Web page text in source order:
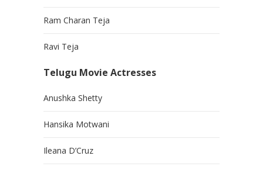
Ram Charan Teja
Ravi Teja
Telugu Movie Actresses
Anushka Shetty
Hansika Motwani
Ileana D’Cruz